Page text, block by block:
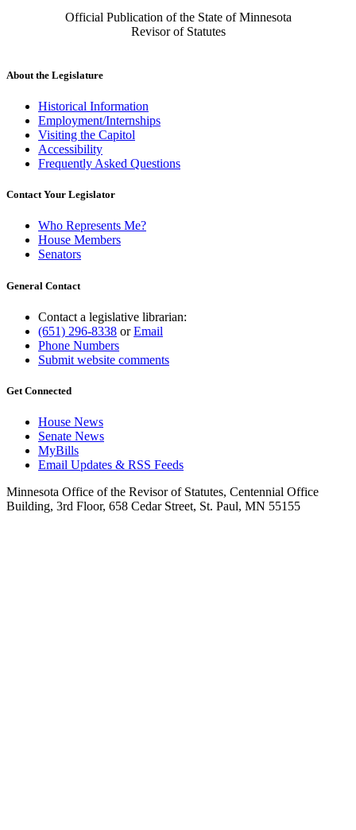
Official Publication of the State of Minnesota
Revisor of Statutes
About the Legislature
Historical Information
Employment/Internships
Visiting the Capitol
Accessibility
Frequently Asked Questions
Contact Your Legislator
Who Represents Me?
House Members
Senators
General Contact
Contact a legislative librarian:
(651) 296-8338 orEmail
Phone Numbers
Submit website comments
Get Connected
House News
Senate News
MyBills
Email Updates & RSS Feeds
Minnesota Office of the Revisor of Statutes, Centennial Office
Building, 3rd Floor, 658 Cedar Street, St. Paul, MN 55155